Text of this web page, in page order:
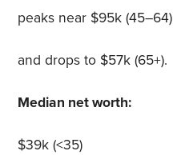
peaks near $95k (45–64)
and drops to $57k (65+).
Median net worth:
$39k (<35)